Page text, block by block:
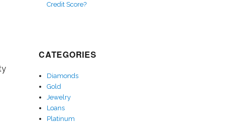
Credit Score?
CATEGORIES
Diamonds
Gold
Jewelry
Loans
Platinum